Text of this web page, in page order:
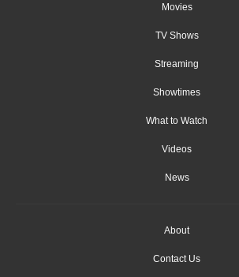
Movies
TV Shows
Streaming
Showtimes
What to Watch
Videos
News
About
Contact Us